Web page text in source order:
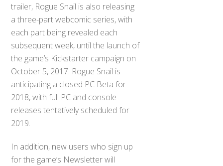
trailer, Rogue Snail is also releasing
a three-part webcomic series, with
each part being revealed each
subsequent week, until the launch of
the game’s Kickstarter campaign on
October 5, 2017. Rogue Snail is
anticipating a closed PC Beta for
2018, with full PC and console
releases tentatively scheduled for
2019.
In addition, new users who sign up
for the game’s Newsletter will